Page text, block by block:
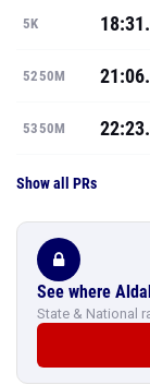
5K
5250M
5350M
Show all PRs
See where
State & National